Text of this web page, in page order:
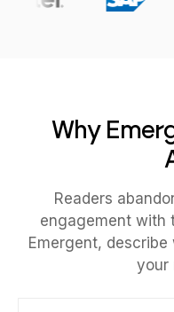
Why
Readers
engagement with
Emergent,
your